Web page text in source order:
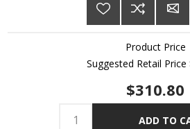
Product Price
Suggested Retail Price
$310.80
ADD TO